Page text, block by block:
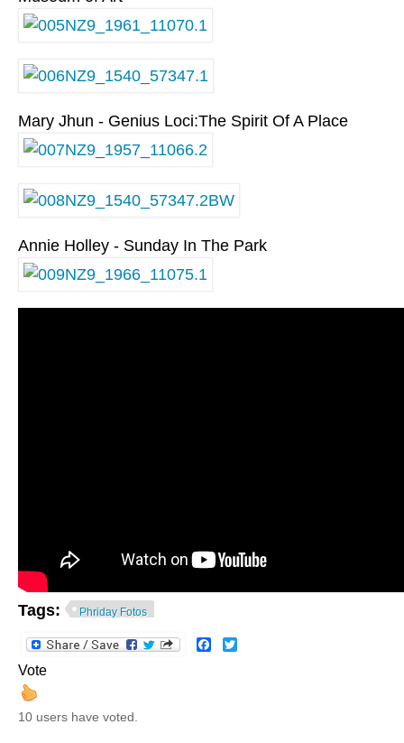
Mary Jhun - Genius Loci:The Spirit Of A Place
Annie Holley - Sunday In The Park
Tags: Phriday Fotos
Facebook
Vote
10 users have voted.